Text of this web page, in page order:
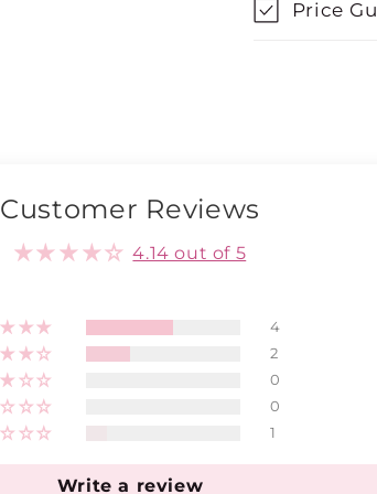
Price
Customer Reviews
4.14 out of 5
4
2
0
0
1
Write a review